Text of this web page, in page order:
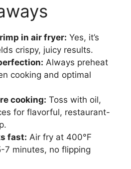
in air fryer: Yes, it’s
crispy, juicy results.
Always preheat
cooking and optimal
cooking: Toss with oil,
for flavorful, restaurant-
fast: Air fry at 400°F
7 minutes, no flipping